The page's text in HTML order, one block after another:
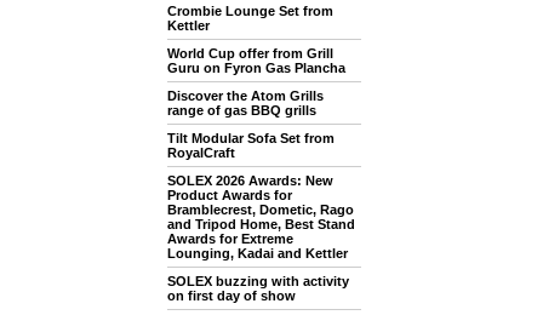
Crombie Lounge Set from
Kettler
World Cup offer from Grill
Guru on Fyron Gas Plancha
Discover the Atom Grills
range of gas BBQ grills
Tilt Modular Sofa Set from
RoyalCraft
SOLEX 2026 Awards: New
Product Awards for
Bramblecrest, Dometic, Rago
and Tripod Home, Best Stand
Awards for Extreme
Lounging, Kadai and Kettler
SOLEX buzzing with activity
on first day of show